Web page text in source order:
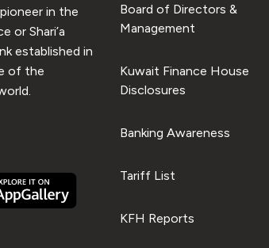
in the
or Shari’a
established in
of the
Board of Directors &
Management
Kuwait Finance House
Disclosures
Banking Awareness
Tariff List
KFH Reports